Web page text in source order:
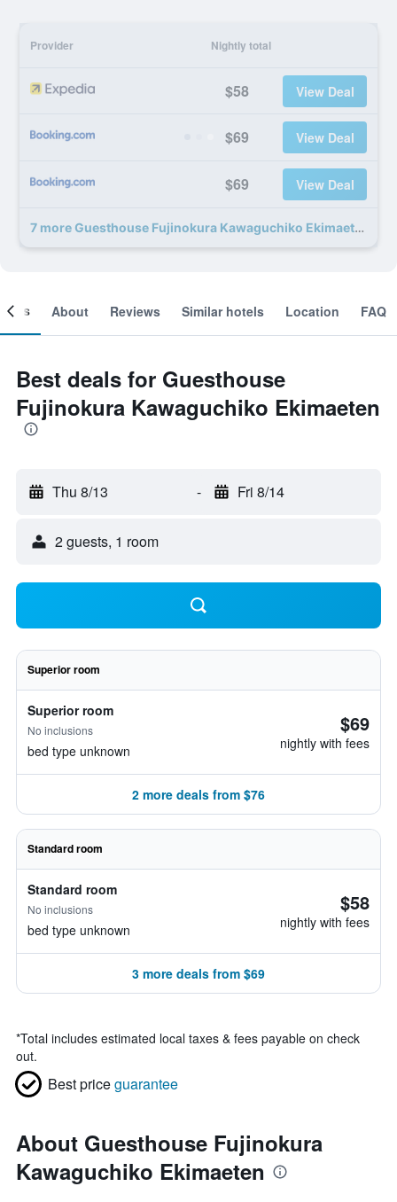
Provider Nightly total
$58 View Deal
$69 View Deal
$69 View Deal
7 more Guesthouse Fujinokura Kawaguchiko Ekimaeten deals
About Reviews Similar hotels Location FAQ
Best deals for Guesthouse
Fujinokura Kawaguchiko Ekimaeten
Thu 8/13 - Fri 8/14
2 guests, 1 room
Superior room
Superior room
No inclusions
bed type unknown
$69
nightly with fees
2 more deals from $76
Standard room
Standard room
No inclusions
bed type unknown
$58
nightly with fees
3 more deals from $69
*Total includes estimated local taxes & fees payable on check
out.
Best priceguarantee
About Guesthouse Fujinokura
Kawaguchiko Ekimaeten